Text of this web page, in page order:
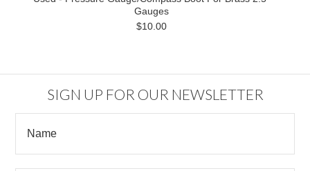
Gauges
$10.00
SIGN UP FOR OUR NEWSLETTER